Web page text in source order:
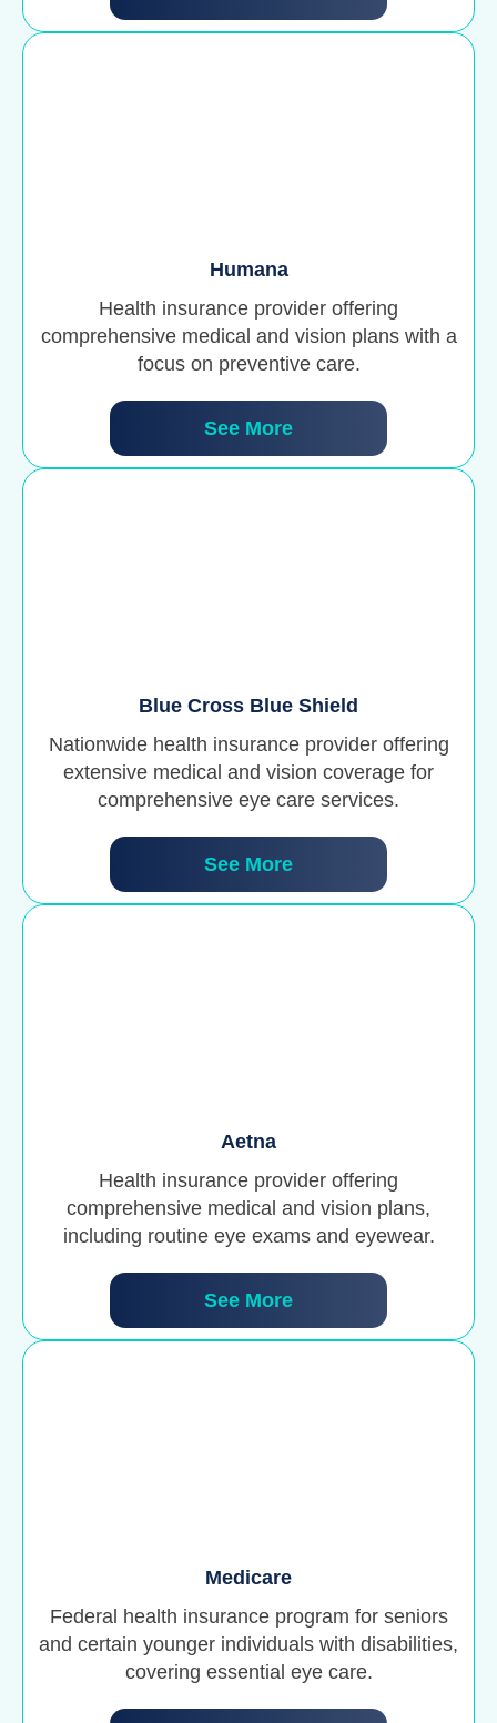
Humana
Health insurance provider offering
comprehensive medical and vision plans with a
focus on preventive care.
See More
Blue Cross Blue Shield
Nationwide health insurance provider offering
extensive medical and vision coverage for
comprehensive eye care services.
See More
Aetna
Health insurance provider offering
comprehensive medical and vision plans,
including routine eye exams and eyewear.
See More
Medicare
Federal health insurance program for seniors
and certain younger individuals with disabilities,
covering essential eye care.